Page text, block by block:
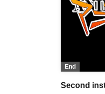
End
Second